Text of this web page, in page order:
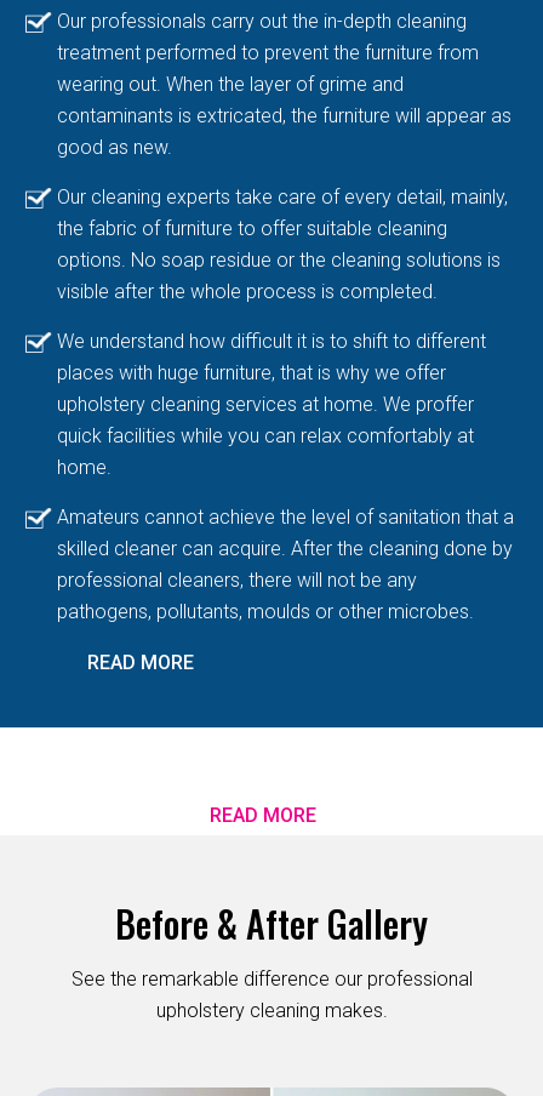
Our professionals carry out the in-depth cleaning
treatment performed to prevent the furniture from
wearing out. When the layer of grime and
contaminants is extricated, the furniture will appear as
good as new.
Our cleaning experts take care of every detail, mainly,
the fabric of furniture to offer suitable cleaning
options. No soap residue or the cleaning solutions is
visible after the whole process is completed.
We understand how difficult it is to shift to different
places with huge furniture, that is why we offer
upholstery cleaning services at home. We proffer
quick facilities while you can relax comfortably at
home.
Amateurs cannot achieve the level of sanitation that a
skilled cleaner can acquire. After the cleaning done by
professional cleaners, there will not be any
pathogens, pollutants, moulds or other microbes.
READ MORE
READ MORE
Before & After Gallery
See the remarkable difference our professional
upholstery cleaning makes.